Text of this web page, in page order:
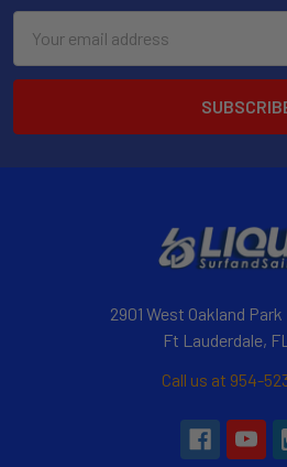
Address
2901 West Oakland
Ft Lauderdale,
Call us at 954-